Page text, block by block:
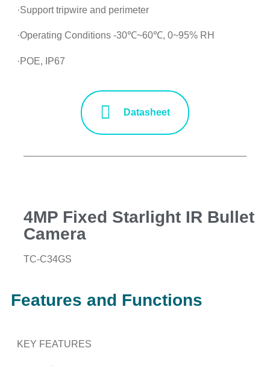
·Support tripwire and perimeter
·Operating Conditions -30℃~60℃, 0~95% RH
·POE, IP67
Datasheet
4MP Fixed Starlight IR Bullet
Camera
TC-C34GS
Features and Functions
KEY FEATURES